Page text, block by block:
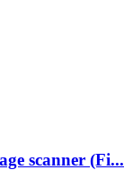
scanner (Fi...